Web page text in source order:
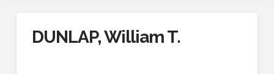
DUNLAP, William T.